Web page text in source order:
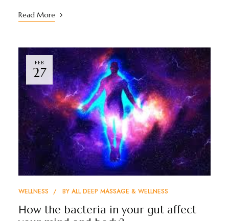
Read More
FEB
27
WELLNESS BY ALL DEEP MASSAGE & WELLNESS
How the bacteria in your gut affect